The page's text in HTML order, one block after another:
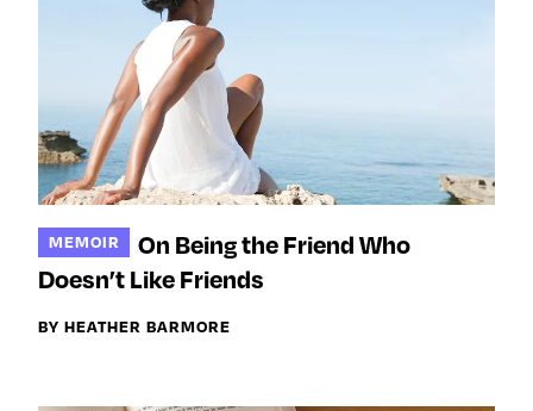
MEMOIR
On Being the Friend Who
Doesn’t Like Friends
BY HEATHER BARMORE